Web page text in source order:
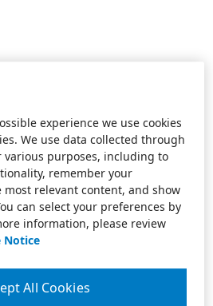
experience we use cookies
We use data collected through
various purposes, including to
remember your
most relevant content, and show
can select your preferences by
information, please review
Notice
All Cookies